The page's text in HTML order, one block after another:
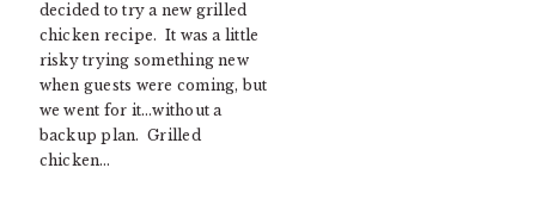
decided to try a new grilled
chicken recipe. It was a little
risky trying something new
when guests were coming, but
we went for it…without a
backup plan. Grilled
chicken…